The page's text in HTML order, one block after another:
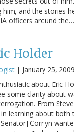
him, and the stories
officers around the…
Holder
| January 25, 2009
about Eric
some clarity about
From
learning about both
Cornyn